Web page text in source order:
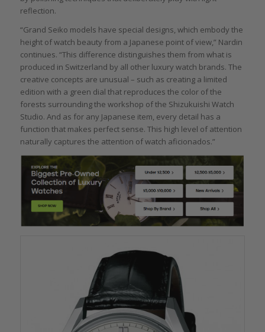
reflection.
“Grand Seiko models have special designs, which embody the
height of watch beauty from a Japanese point of view,” Nardin
continues. “This difference distinguishes them from what is
produced in Switzerland by all other luxury watch brands. The
creative concepts are unusual – such as creating a limited
edition with a green dial that reproduces the color of the
forests surrounding the workshop of the Shizukuishi Watch
Studio. And as for any Japanese item, every detail has a
function that makes perfect sense. This high level of attention
naturally captures the attention of watch aficionados.”